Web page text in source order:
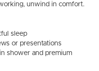
unwind in comfort.
sleep
or presentations
shower and premium